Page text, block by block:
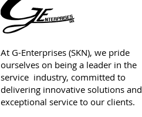
At G-Enterprises (SKN), we pride
ourselves on being a leader in the
service industry, committed to
delivering innovative solutions and
exceptional service to our clients.